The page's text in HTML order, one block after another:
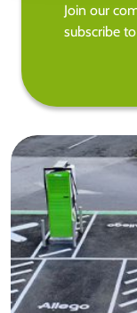
Join our
subscribe